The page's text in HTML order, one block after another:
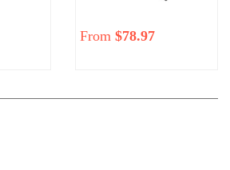
Regular
From $78.97